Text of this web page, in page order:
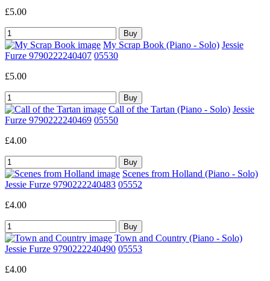
£5.00
My Scrap Book (Piano - Solo) Jessie
Furze 9790222240407 05530
£5.00
Call of the Tartan (Piano - Solo) Jessie
Furze 9790222240469 05550
£4.00
Scenes from Holland (Piano - Solo)
Jessie Furze 9790222240483 05552
£4.00
Town and Country (Piano - Solo)
Jessie Furze 9790222240490 05553
£4.00